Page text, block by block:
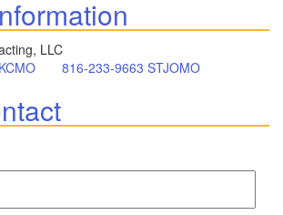
LLC
816-233-9663 STJOMO